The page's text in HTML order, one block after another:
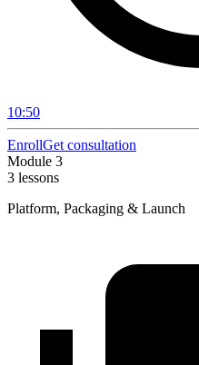
10:50
EnrollGet consultation
Module 3
3 lessons
Platform, Packaging & Launch